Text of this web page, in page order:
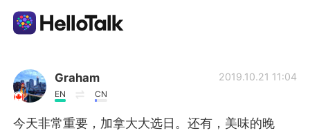
App di scambio linguistico
AI Grammar Checker
Graham
EN CN
2019.10.21 11:04
今天非常重要，加拿大大选日。还有，美味的晚